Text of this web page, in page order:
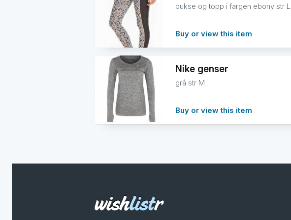
bukse og topp i fargen ebony str L
Buy or view this item
Nike genser
grå str M
Buy or view this item